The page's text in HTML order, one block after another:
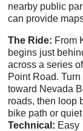
nearby public
can provide
The Ride: From
begins just
across a series
Point Road.
toward Nevada
roads, then loop
bike path or
Technical: Easy